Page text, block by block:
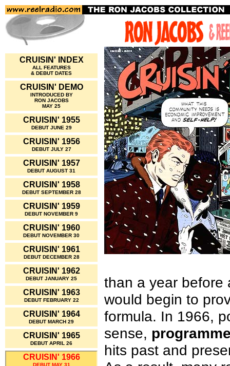
CRUISIN' INDEX
ALL FEATURES
& DEBUT DATES
CRUISIN' DEMO
INTRODUCED BY
RON JACOBS
MAY 25
CRUISIN' 1955
DEBUT JUNE 29
CRUISIN' 1956
DEBUT JULY 27
CRUISIN' 1957
DEBUT AUGUST 31
CRUISIN' 1958
DEBUT SEPTEMBER 28
CRUISIN' 1959
DEBUT NOVEMBER 9
CRUISIN' 1960
DEBUT NOVEMBER 30
CRUISIN' 1961
DEBUT DECEMBER 28
CRUISIN' 1962
DEBUT JANUARY 25
CRUISIN' 1963
DEBUT FEBRUARY 22
CRUISIN' 1964
DEBUT MARCH 29
CRUISIN' 1965
DEBUT APRIL 26
CRUISIN' 1966
DEBUT MAY 31
than a year before
would begin to
formula. In 1966,
sense,
hits past and